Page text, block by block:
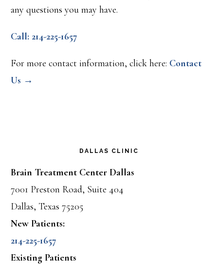
any questions you may have.
Call: 214-225-1657
For more contact information, click here: Contact
Us →
DALLAS CLINIC
Brain Treatment Center Dallas
7001 Preston Road, Suite 404
Dallas, Texas 75205
New Patients:
214-225-1657
Existing Patients